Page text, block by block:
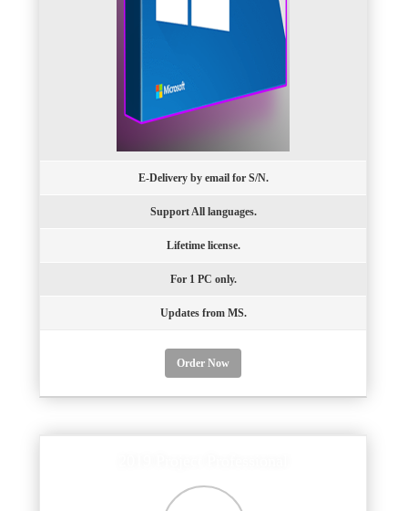
E-Delivery by email for S/N.
Support All languages.
Lifetime license.
For 1 PC only.
Updates from MS.
Order Now